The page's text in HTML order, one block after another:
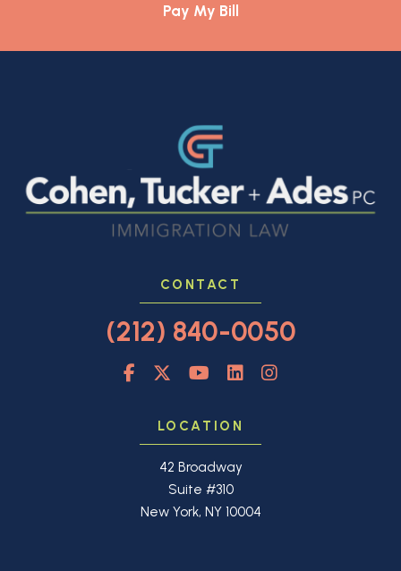
Pay My Bill
CONTACT
(212) 840-0050
LOCATION
42 Broadway
Suite #310
New York, NY 10004